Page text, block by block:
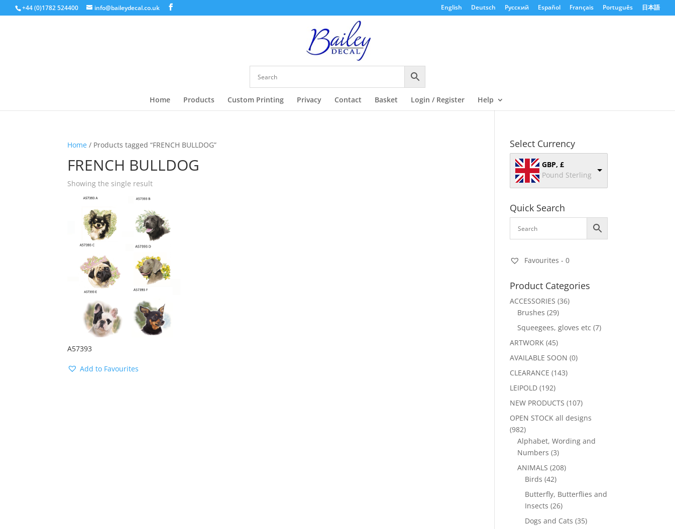
+44 (0)1782 524400 info@baileydecal.co.uk English Deutsch Русский Español Français Português 日本語
Home Products Custom Printing Privacy Contact Basket Login / Register Help
Home / Products tagged “FRENCH BULLDOG”
FRENCH BULLDOG
Showing the single result
A57393
Add to Favourites
Select Currency
GBP, £
Pound Sterling
Quick Search
Favourites - 0
Product Categories
ACCESSORIES (36)
Brushes (29)
Squeegees, gloves etc (7)
ARTWORK (45)
AVAILABLE SOON (0)
CLEARANCE (143)
LEIPOLD (192)
NEW PRODUCTS (107)
OPEN STOCK all designs
(982)
Alphabet, Wording and
Numbers (3)
ANIMALS (208)
Birds (42)
Butterfly, Butterflies and
Insects (26)
Dogs and Cats (35)